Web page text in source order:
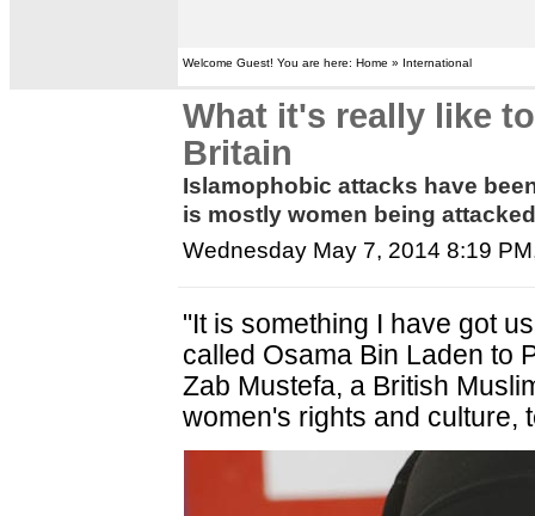
Welcome Guest! You are here: Home » International
What it's really like
Britain
Islamophobic attacks have
is mostly women being
Wednesday May 7, 2014 8:19 PM
"It is something I have got
called Osama Bin Laden to
Zab Mustefa, a British
women's rights and culture,